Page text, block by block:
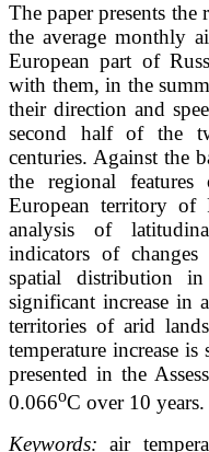
The paper presents the
the average monthly
European part of
with them, in the
their direction and
second half of the
centuries. Against the
the regional
European territory of
analysis of
indicators of
spatial distribution
significant increase in
territories of arid
temperature increase
presented in the
0.066oC over 10 years.
Keywords:air